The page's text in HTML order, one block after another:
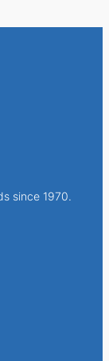
since 1970.